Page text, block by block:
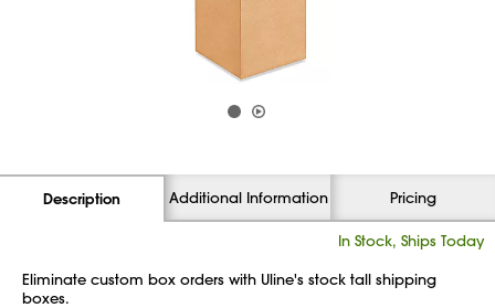
Description Additional Information Pricing
In Stock, Ships Today
Eliminate custom box orders with Uline's stock tall shipping
boxes.